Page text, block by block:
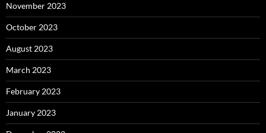
November 2023
October 2023
August 2023
March 2023
February 2023
January 2023